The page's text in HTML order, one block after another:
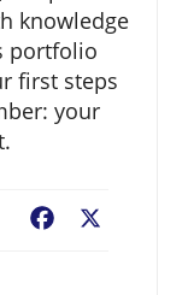
knowledge
portfolio
first steps
your
Facebook